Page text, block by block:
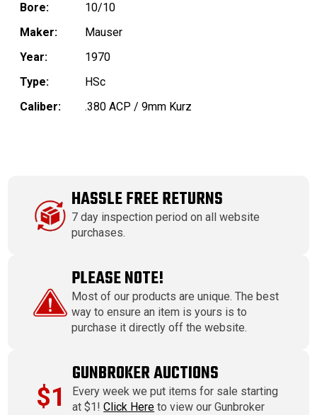
Bore:
10/10
Maker:
Mauser
Year:
1970
Type:
HSc
Caliber:
.380 ACP / 9mm Kurz
HASSLE FREE RETURNS
7 day inspection period on all website
purchases.
PLEASE NOTE!
Most of our products are unique. The best
way to ensure an item is yours is to
purchase it directly off the website.
$1
GUNBROKER AUCTIONS
Every week we put items for sale starting
at $1!Click Here to view our Gunbroker